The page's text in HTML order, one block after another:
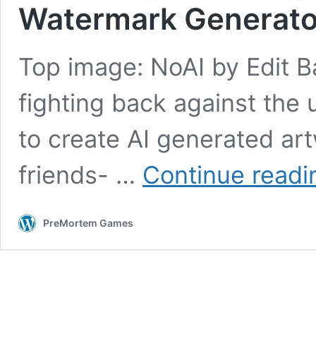
Watermark
Top image: NoAI by Edit
fighting back against the
to create AI generated
friends- … Continue
PreMortem Games